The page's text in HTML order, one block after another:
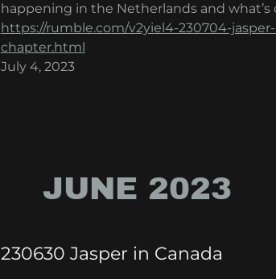
happening in the Netherlands and what’s
https://rumble.com/v2yiel4-230704-
chapter.html
July 4, 2023
JUNE 2023
230630 Jasper in Canada